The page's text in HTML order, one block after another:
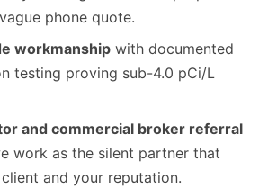
phone quote.
workmanship with documented
testing proving sub-4.0 pCi/L
and commercial broker referral
work as the silent partner that
and your reputation.